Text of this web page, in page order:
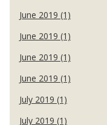
June 2019 (1)
June 2019 (1)
June 2019 (1)
June 2019 (1)
July 2019 (1)
July 2019 (1)